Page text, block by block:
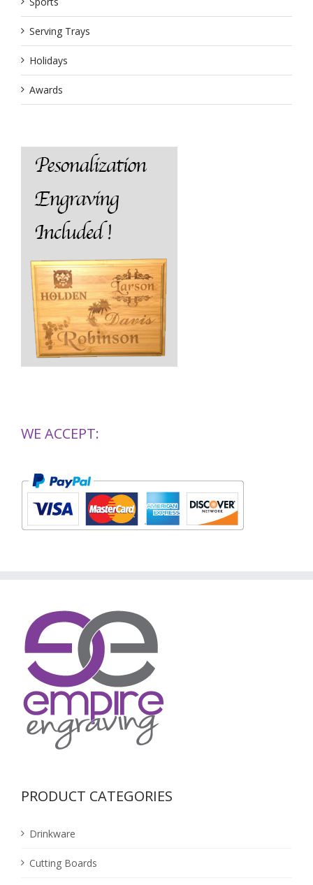
Serving Trays
Holidays
Awards
WE ACCEPT:
PRODUCT CATEGORIES
Drinkware
Cutting Boards